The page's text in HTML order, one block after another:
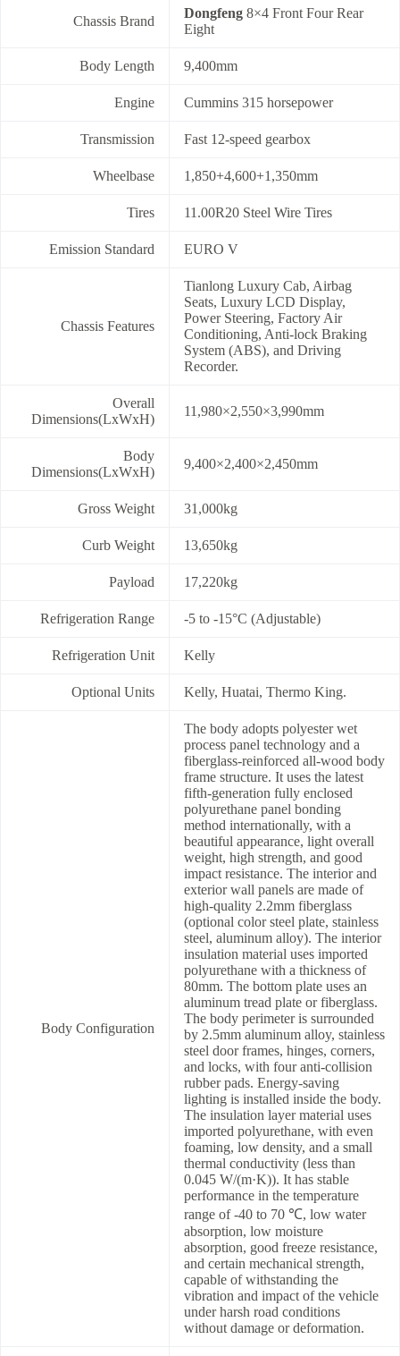
Chassis Brand
Dongfeng 8×4 Front Four Rear
Eight
Body Length 9,400mm
Engine Cummins 315 horsepower
Transmission Fast 12-speed gearbox
Wheelbase 1,850+4,600+1,350mm
Tires 11.00R20 Steel Wire Tires
Emission Standard EURO V
Chassis Features
Tianlong Luxury Cab, Airbag
Seats, Luxury LCD Display,
Power Steering, Factory Air
Conditioning, Anti-lock Braking
System (ABS), and Driving
Recorder.
Overall
Dimensions(LxWxH)
11,980×2,550×3,990mm
Body
Dimensions(LxWxH)
9,400×2,400×2,450mm
Gross Weight 31,000kg
Curb Weight 13,650kg
Payload 17,220kg
Refrigeration Range -5 to -15°C (Adjustable)
Refrigeration Unit Kelly
Optional Units Kelly, Huatai, Thermo King.
Body Configuration
The body adopts polyester wet
process panel technology and a
fiberglass-reinforced all-wood body
frame structure. It uses the latest
fifth-generation fully enclosed
polyurethane panel bonding
method internationally, with a
beautiful appearance, light overall
weight, high strength, and good
impact resistance. The interior and
exterior wall panels are made of
high-quality 2.2mm fiberglass
(optional color steel plate, stainless
steel, aluminum alloy). The interior
insulation material uses imported
polyurethane with a thickness of
80mm. The bottom plate uses an
aluminum tread plate or fiberglass.
The body perimeter is surrounded
by 2.5mm aluminum alloy, stainless
steel door frames, hinges, corners,
and locks, with four anti-collision
rubber pads. Energy-saving
lighting is installed inside the body.
The insulation layer material uses
imported polyurethane, with even
foaming, low density, and a small
thermal conductivity (less than
0.045 W/(m·K)). It has stable
performance in the temperature
range of -40 to 70 ℃, low water
absorption, low moisture
absorption, good freeze resistance,
and certain mechanical strength,
capable of withstanding the
vibration and impact of the vehicle
under harsh road conditions
without damage or deformation.